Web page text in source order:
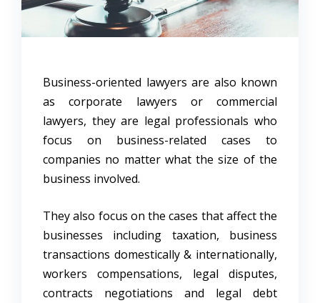
Business-oriented lawyers are also known
as corporate lawyers or commercial
lawyers, they are legal professionals who
focus on business-related cases to
companies no matter what the size of the
business involved.
They also focus on the cases that affect the
businesses including taxation, business
transactions domestically & internationally,
workers compensations, legal disputes,
contracts negotiations and legal debt